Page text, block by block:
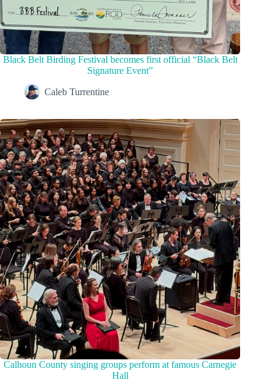
Black Belt Birding Festival becomes first official “Black Belt
Signature Event”
Caleb Turrentine
Calhoun County singing groups perform at famous Carnegie
Hall